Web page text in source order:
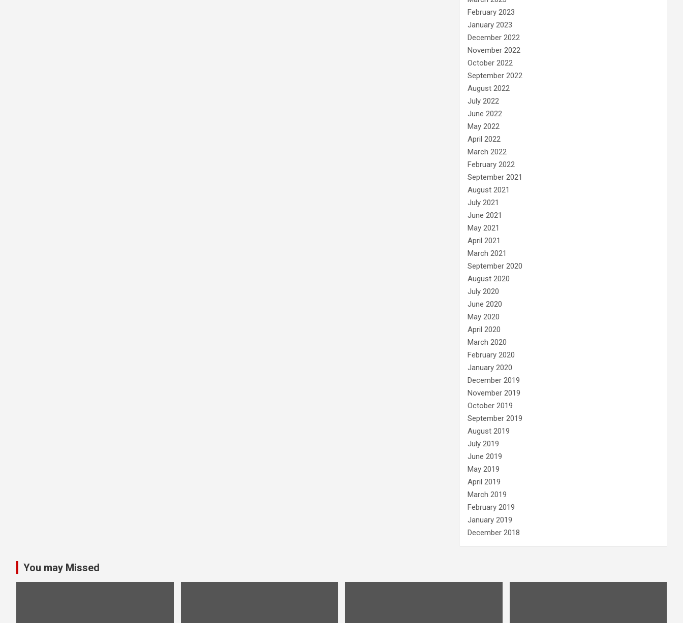
February 2023
January 2023
December 2022
November 2022
October 2022
September 2022
August 2022
July 2022
June 2022
May 2022
April 2022
March 2022
February 2022
September 2021
August 2021
July 2021
June 2021
May 2021
April 2021
March 2021
September 2020
August 2020
July 2020
June 2020
May 2020
April 2020
March 2020
February 2020
January 2020
December 2019
November 2019
October 2019
September 2019
August 2019
July 2019
June 2019
May 2019
April 2019
March 2019
February 2019
January 2019
December 2018
You may Missed